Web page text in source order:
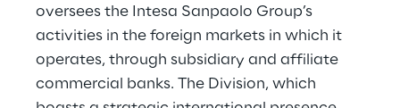
oversees the Intesa Sanpaolo Group’s
activities in the foreign markets in which it
operates, through subsidiary and affiliate
commercial banks. The Division, which